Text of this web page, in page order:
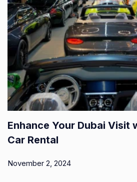
Enhance Your Dubai Visit
Car Rental
November 2, 2024